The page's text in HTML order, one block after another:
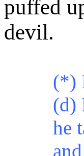
puffed
devil.
(*)
(d)
he